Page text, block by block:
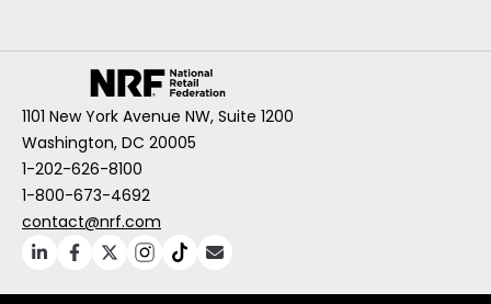
1101 New York Avenue NW, Suite 1200
Washington, DC 20005
1-202-626-8100
1-800-673-4692
contact@nrf.com